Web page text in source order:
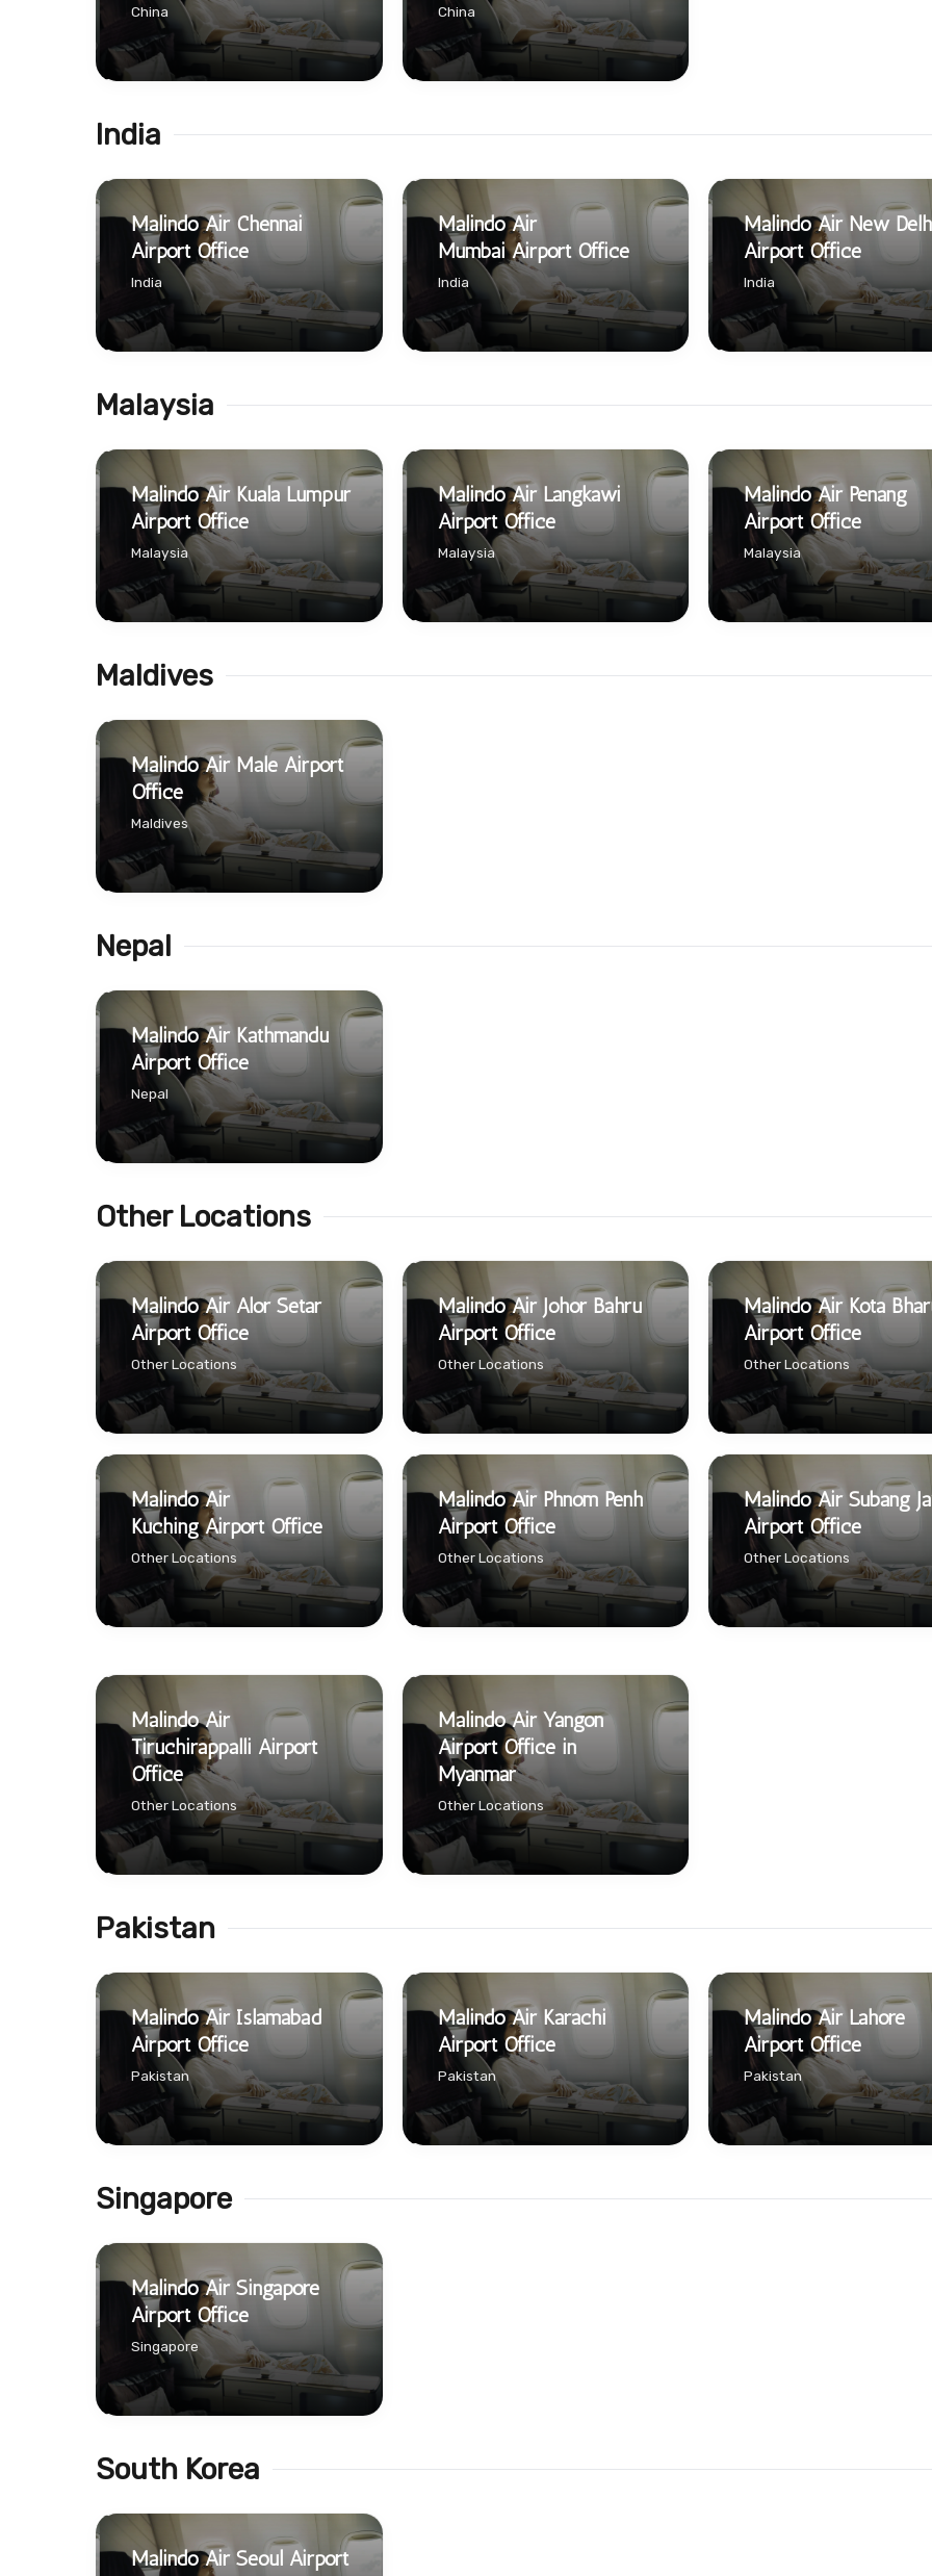
China China
India
Malindo Air Chennai
Airport Office
India
Malindo Air
Mumbai Airport Office
India
Malindo Air New
Airport Office
India
Malaysia
Malindo Air Kuala Lumpur
Airport Office
Malaysia
Malindo Air Langkawi
Airport Office
Malaysia
Malindo Air Penang
Airport Office
Malaysia
Maldives
Malindo Air Male Airport
Office
Maldives
Nepal
Malindo Air Kathmandu
Airport Office
Nepal
Other Locations
Malindo Air Alor Setar
Airport Office
Other Locations
Malindo Air Johor Bahru
Airport Office
Other Locations
Malindo Air Kota
Airport Office
Other Locations
Malindo Air
Kuching Airport Office
Other Locations
Malindo Air Phnom Penh
Airport Office
Other Locations
Malindo Air Subang
Airport Office
Other Locations
Malindo Air
Tiruchirappalli Airport
Office
Other Locations
Malindo Air Yangon
Airport Office in
Myanmar
Other Locations
Pakistan
Malindo Air Islamabad
Airport Office
Pakistan
Malindo Air Karachi
Airport Office
Pakistan
Malindo Air Lahore
Airport Office
Pakistan
Singapore
Malindo Air Singapore
Airport Office
Singapore
South Korea
Malindo Air Seoul Airport